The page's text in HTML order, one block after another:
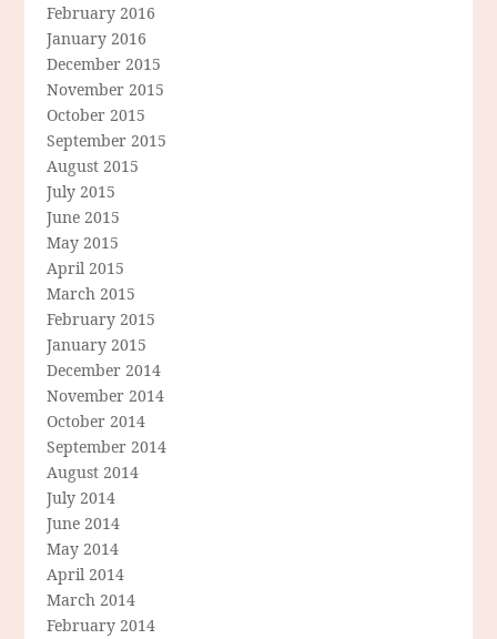
February 2016
January 2016
December 2015
November 2015
October 2015
September 2015
August 2015
July 2015
June 2015
May 2015
April 2015
March 2015
February 2015
January 2015
December 2014
November 2014
October 2014
September 2014
August 2014
July 2014
June 2014
May 2014
April 2014
March 2014
February 2014